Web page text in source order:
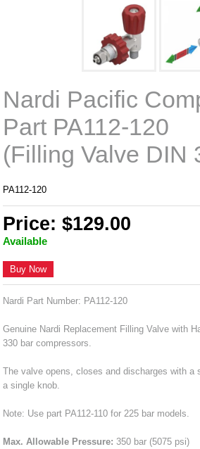
Nardi Pacific
Part PA112-120
(Filling Valve DIN
PA112-120
Price: $129.00
Available
Buy Now
Nardi Part Number: PA112-120
Genuine Nardi Replacement Filling Valve with
330 bar compressors.
The valve opens, closes and discharges with a
a single knob.
Note: Use part PA112-110 for 225 bar models.
Max. Allowable Pressure: 350 bar (5075 psi)